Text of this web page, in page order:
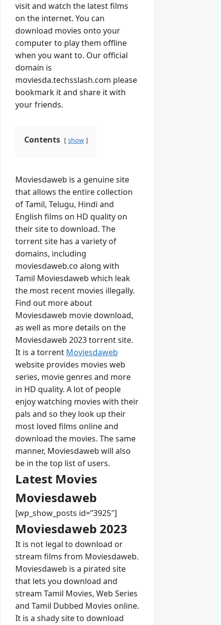
visit and watch the latest films
on the internet. You can
download movies onto your
computer to play them offline
when you want to. Our official
domain is
moviesda.techsslash.com please
bookmark it and share it with
your friends.
Contents show
Moviesdaweb is a genuine site
that allows the entire collection
of Tamil, Telugu, Hindi and
English films on HD quality on
their site to download. The
torrent site has a variety of
domains, including
moviesdaweb.co along with
Tamil Moviesdaweb which leak
the most recent movies illegally.
Find out more about
Moviesdaweb movie download,
as well as more details on the
Moviesdaweb 2023 torrent site.
It is a torrent Moviesdaweb
website provides movies web
series, movie genres and more
in HD quality. A lot of people
enjoy watching movies with their
pals and so they look up their
most loved films online and
download the movies. The same
manner, Moviesdaweb will also
be in the top list of users.
Latest Movies
Moviesdaweb
[wp_show_posts id=”3925″]
Moviesdaweb 2023
It is not legal to download or
stream films from Moviesdaweb.
Moviesdaweb is a pirated site
that lets you download and
stream Tamil Movies, Web Series
and Tamil Dubbed Movies online.
It is a shady site to download